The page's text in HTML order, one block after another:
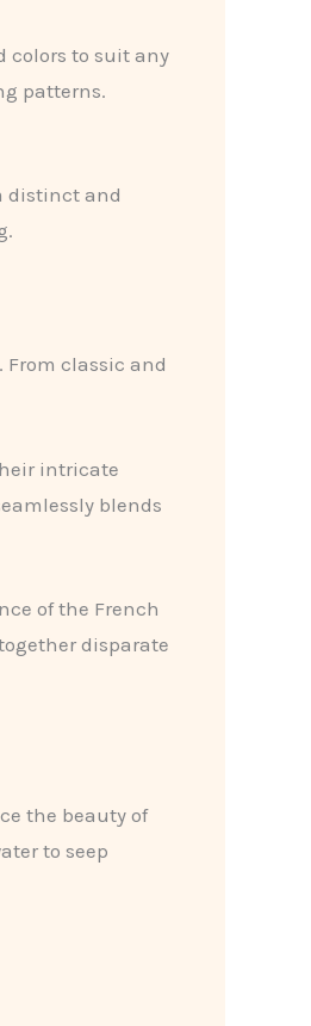
colors to suit any
patterns.
distinct and
classic and
intricate
blends
of the French
disparate
the beauty of
to seep